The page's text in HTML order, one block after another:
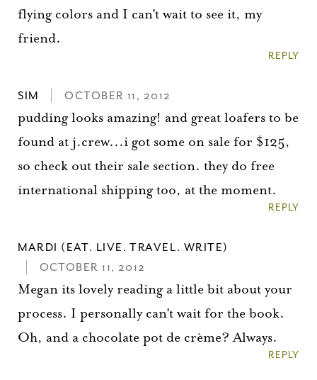
flying colors and I can't wait to see it, my
friend.
REPLY
SIM OCTOBER 11, 2012
pudding looks amazing! and great loafers to be
found at j.crew...i got some on sale for $125,
so check out their sale section. they do free
international shipping too, at the moment.
REPLY
MARDI (EAT. LIVE. TRAVEL. WRITE)
OCTOBER 11, 2012
Megan its lovely reading a little bit about your
process. I personally can't wait for the book.
Oh, and a chocolate pot de crème? Always.
REPLY